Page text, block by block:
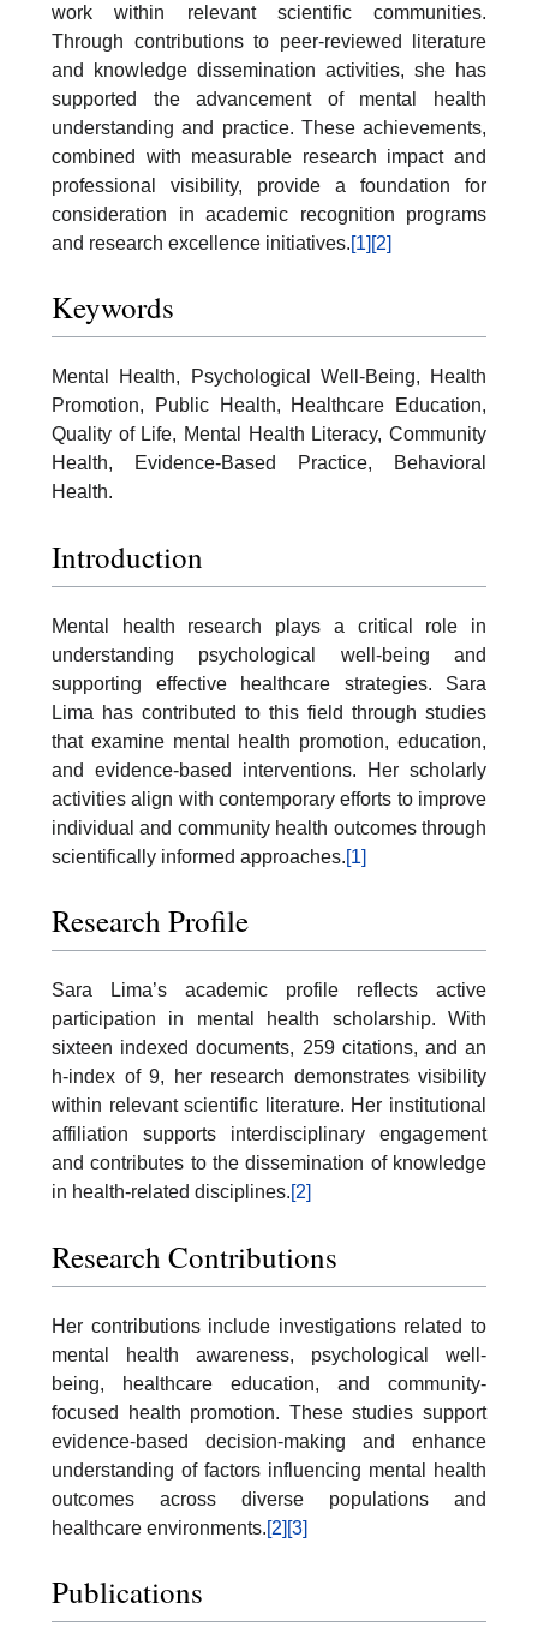
work within relevant scientific communities.
Through contributions to peer-reviewed literature
and knowledge dissemination activities, she has
supported the advancement of mental health
understanding and practice. These achievements,
combined with measurable research impact and
professional visibility, provide a foundation for
consideration in academic recognition programs
and research excellence initiatives.[1] [2]
Keywords
Mental Health, Psychological Well-Being, Health
Promotion, Public Health, Healthcare Education,
Quality of Life, Mental Health Literacy, Community
Health, Evidence-Based Practice, Behavioral
Health.
Introduction
Mental health research plays a critical role in
understanding psychological well-being and
supporting effective healthcare strategies. Sara
Lima has contributed to this field through studies
that examine mental health promotion, education,
and evidence-based interventions. Her scholarly
activities align with contemporary efforts to improve
individual and community health outcomes through
scientifically informed approaches.[1]
Research Profile
Sara Lima’s academic profile reflects active
participation in mental health scholarship. With
sixteen indexed documents, 259 citations, and an
h-index of 9, her research demonstrates visibility
within relevant scientific literature. Her institutional
affiliation supports interdisciplinary engagement
and contributes to the dissemination of knowledge
in health-related disciplines.[2]
Research Contributions
Her contributions include investigations related to
mental health awareness, psychological well-
being, healthcare education, and community-
focused health promotion. These studies support
evidence-based decision-making and enhance
understanding of factors influencing mental health
outcomes across diverse populations and
healthcare environments.[2] [3]
Publications